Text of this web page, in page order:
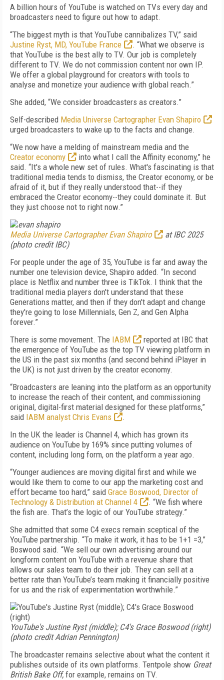
A billion hours of YouTube is watched on TVs every day and
broadcasters need to figure out how to adapt.
“The biggest myth is that YouTube cannibalizes TV,” said
Justine Ryst, MD, YouTube France
. “What we observe is
that YouTube is the best ally to TV. Our job is completely
different to TV. We do not commission content nor own IP.
We offer a global playground for creators with tools to
analyse and monetize your audience with global reach.”
She added, “We consider broadcasters as creators.”
Self-described Media Universe Cartographer Evan Shapiro
urged broadcasters to wake up to the facts and change.
“We now have a melding of mainstream media and the
Creator economy
into what I call the Affinity economy,” he
said. “It's a whole new set of rules. What's fascinating is that
traditional media tends to dismiss, the Creator economy, or be
afraid of it, but if they really understood that--if they
embraced the Creator economy--they could dominate it. But
they just choose not to right now.”
Media Universe Cartographer Evan Shapiro
at IBC 2025
(photo credit IBC)
For people under the age of 35, YouTube is far and away the
number one television device, Shapiro added. “In second
place is Netflix and number three is TikTok. I think that the
traditional media players don't understand that these
Generations matter, and then if they don't adapt and change
they're going to lose Millennials, Gen Z, and Gen Alpha
forever.”
There is some movement. The IABM
reported at IBC that
the emergence of YouTube as the top TV viewing platform in
the US in the past six months (and second behind iPlayer in
the UK) is not just driven by the creator economy.
“Broadcasters are leaning into the platform as an opportunity
to increase the reach of their content, and commissioning
original, digital-first material designed for these platforms,”
said IABM analyst Chris Evans
.
In the UK the leader is Channel 4, which has grown its
audience on YouTube by 169% since putting volumes of
content, including long form, on the platform a year ago.
“Younger audiences are moving digital first and while we
would like them to come to our app the marketing cost and
effort became too hard,” said Grace Boswood, Director of
Technology & Distribution at Channel 4
. “We fish where
the fish are. That’s the logic of our YouTube strategy.”
She admitted that some C4 execs remain sceptical of the
YouTube partnership. “To make it work, it has to be 1+1 =3,”
Boswood said. “We sell our own advertising around our
longform content on YouTube with a revenue share that
allows our sales team to do their job. They can sell at a
better rate than YouTube’s team making it financially positive
for us and the risk of experimentation worthwhile.”
YouTube's Justine Ryst (middle); C4's Grace Boswood (right)
(photo credit Adrian Pennington)
The broadcaster remains selective about what the content it
publishes outside of its own platforms. Tentpole show Great
British Bake Off,for example, remains on TV.